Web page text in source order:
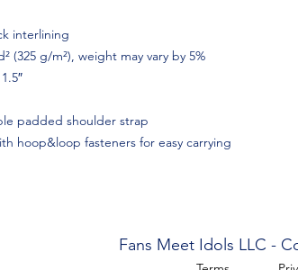
interlining
(325 g/m²), weight may vary by 5%
padded shoulder strap
hoop&loop fasteners for easy carrying
Fans Meet Idols LLC -